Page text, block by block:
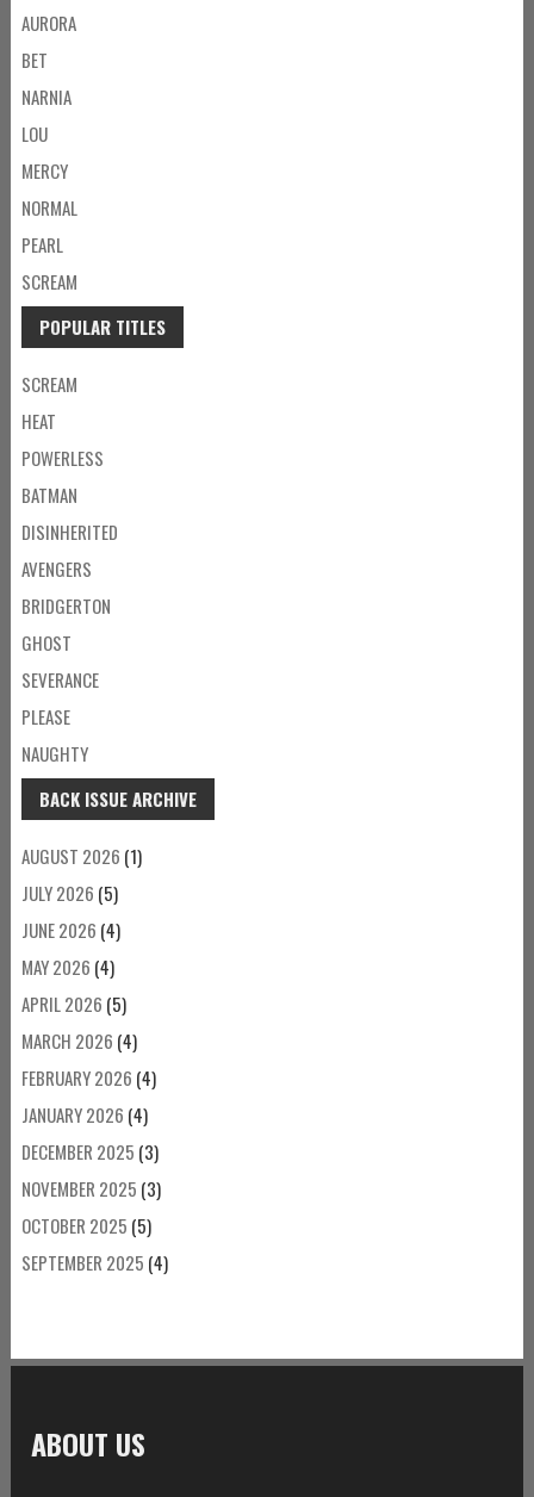
AURORA
BET
NARNIA
LOU
MERCY
NORMAL
PEARL
SCREAM
POPULAR TITLES
SCREAM
HEAT
POWERLESS
BATMAN
DISINHERITED
AVENGERS
BRIDGERTON
GHOST
SEVERANCE
PLEASE
NAUGHTY
BACK ISSUE ARCHIVE
AUGUST 2026 (1)
JULY 2026 (5)
JUNE 2026 (4)
MAY 2026 (4)
APRIL 2026 (5)
MARCH 2026 (4)
FEBRUARY 2026 (4)
JANUARY 2026 (4)
DECEMBER 2025 (3)
NOVEMBER 2025 (3)
OCTOBER 2025 (5)
SEPTEMBER 2025 (4)
ABOUT US